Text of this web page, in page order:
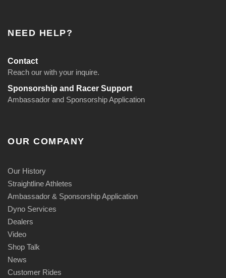
f
t
.
q
i
t
y
NEED HELP?
Contact
Reach our with your inquire.
Sponsorship and Racer Support
Ambassador and Sponsorship Application
OUR COMPANY
Our History
Straightline Athletes
Ambassador & Sponsorship Application
Dyno Services
Dealers
Video
Shop Talk
News
Customer Rides